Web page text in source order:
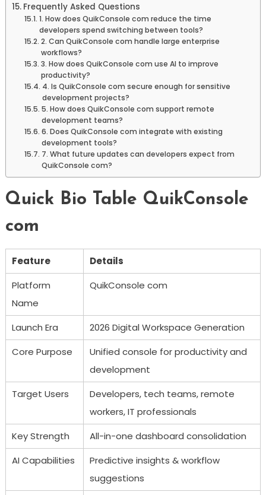
Frequently Asked Questions
1. How does QuikConsole com reduce the time
developers spend switching between tools?
2. Can QuikConsole com handle large enterprise
workflows?
3. How does QuikConsole com use AI to improve
productivity?
4. Is QuikConsole com secure enough for sensitive
development projects?
5. How does QuikConsole com support remote
development teams?
6. Does QuikConsole com integrate with existing
development tools?
7. What future updates can developers expect from
QuikConsole com?
Quick Bio Table QuikConsole
com
Feature
Details
Platform
Name
QuikConsole com
Launch Era
2026 Digital Workspace Generation
Core Purpose
Unified console for productivity and
development
Target Users
Developers, tech teams, remote
workers, IT professionals
Key Strength
All-in-one dashboard consolidation
AI Capabilities
Predictive insights & workflow
suggestions